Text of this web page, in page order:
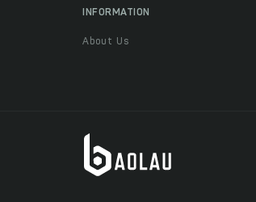
INFORMATION
About Us